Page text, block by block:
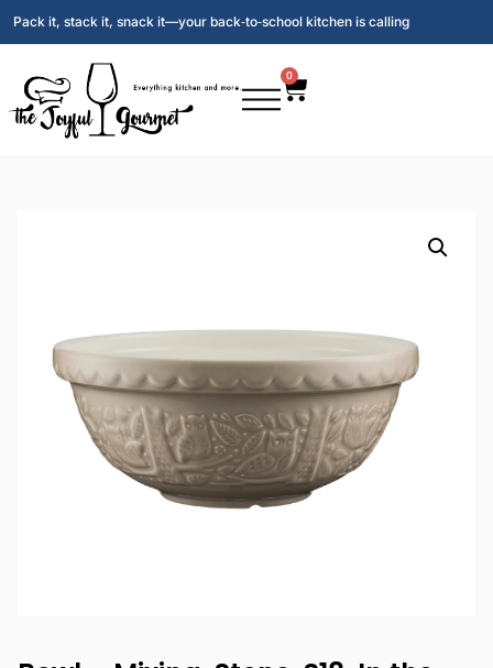
Pack it, stack it, snack it—your back‑to‑school kitchen is calling
0